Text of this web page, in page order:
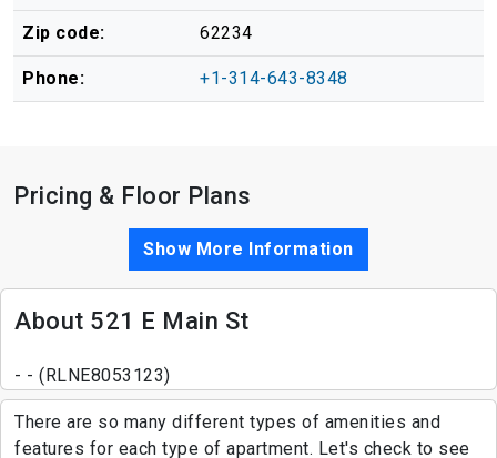
Zip code: 62234
Phone: +1-314-643-8348
Pricing & Floor Plans
Show More Information
About 521 E Main St
- - (RLNE8053123)
There are so many different types of amenities and
features for each type of apartment. Let's check to see